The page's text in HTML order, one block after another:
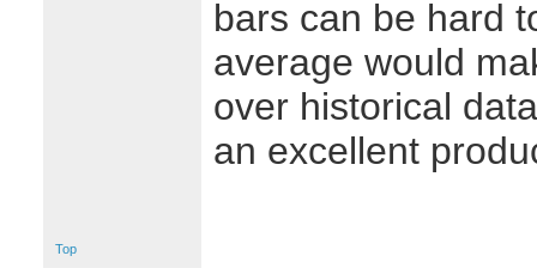
bars can be hard
average would
over historical
an excellent
Top